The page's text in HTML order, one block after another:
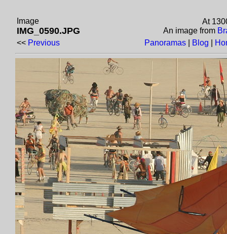
Image
IMG_0590.JPG
At
An image from
<< Previous Panoramas Blog